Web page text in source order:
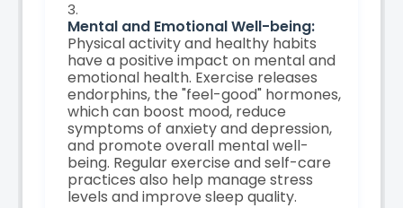
Mental and Emotional Well-being:
Physical activity and healthy habits
have a positive impact on mental and
emotional health. Exercise releases
endorphins, the "feel-good" hormones,
which can boost mood, reduce
symptoms of anxiety and depression,
and promote overall mental well-
being. Regular exercise and self-care
practices also help manage stress
levels and improve sleep quality.